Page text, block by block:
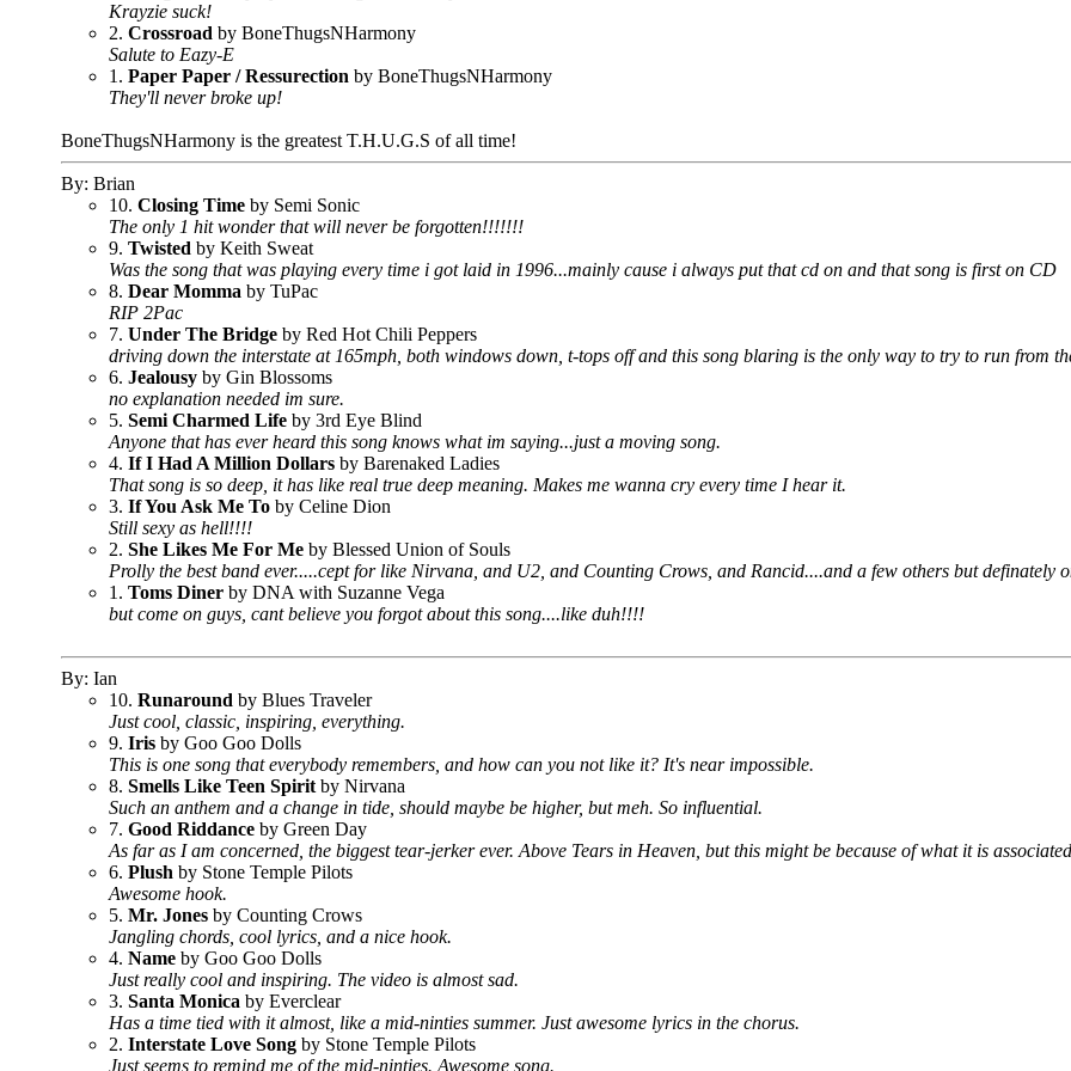
Krayzie suck!
2. Crossroad by BoneThugsNHarmony
Salute to Eazy-E
1. Paper Paper / Ressurection by BoneThugsNHarmony
They'll never broke up!
BoneThugsNHarmony is the greatest T.H.U.G.S of all time!
By: Brian
10. Closing Time by Semi Sonic
The only 1 hit wonder that will never be forgotten!!!!!!!
9. Twisted by Keith Sweat
Was the song that was playing every time i got laid in 1996...mainly cause i always put that cd on and that song is first on CD
8. Dear Momma by TuPac
RIP 2Pac
7. Under The Bridge by Red Hot Chili Peppers
driving down the interstate at 165mph, both windows down, t-tops off and this song blaring is the only way to try to run from
6. Jealousy by Gin Blossoms
no explanation needed im sure.
5. Semi Charmed Life by 3rd Eye Blind
Anyone that has ever heard this song knows what im saying...just a moving song.
4. If I Had A Million Dollars by Barenaked Ladies
That song is so deep, it has like real true deep meaning. Makes me wanna cry every time I hear it.
3. If You Ask Me To by Celine Dion
Still sexy as hell!!!!
2. She Likes Me For Me by Blessed Union of Souls
Prolly the best band ever.....cept for like Nirvana, and U2, and Counting Crows, and Rancid....and a few others but definately
1. Toms Diner by DNA with Suzanne Vega
but come on guys, cant believe you forgot about this song....like duh!!!!
By: Ian
10. Runaround by Blues Traveler
Just cool, classic, inspiring, everything.
9. Iris by Goo Goo Dolls
This is one song that everybody remembers, and how can you not like it? It's near impossible.
8. Smells Like Teen Spirit by Nirvana
Such an anthem and a change in tide, should maybe be higher, but meh. So influential.
7. Good Riddance by Green Day
As far as I am concerned, the biggest tear-jerker ever. Above Tears in Heaven, but this might be because of what it is
6. Plush by Stone Temple Pilots
Awesome hook.
5. Mr. Jones by Counting Crows
Jangling chords, cool lyrics, and a nice hook.
4. Name by Goo Goo Dolls
Just really cool and inspiring. The video is almost sad.
3. Santa Monica by Everclear
Has a time tied with it almost, like a mid-ninties summer. Just awesome lyrics in the chorus.
2. Interstate Love Song by Stone Temple Pilots
Just seems to remind me of the mid-ninties. Awesome song.